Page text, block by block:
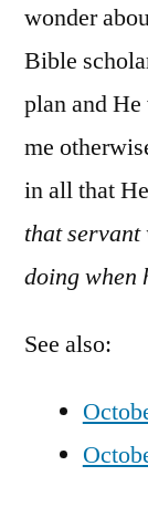
wonder
Bible
plan and
me
in all that
that
doing when
See also: